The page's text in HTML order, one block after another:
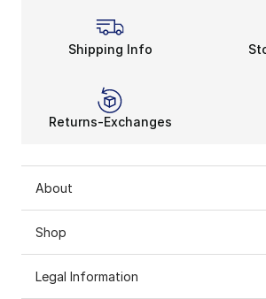
Shipping Info
Returns-Exchanges
About
Shop
Legal Information